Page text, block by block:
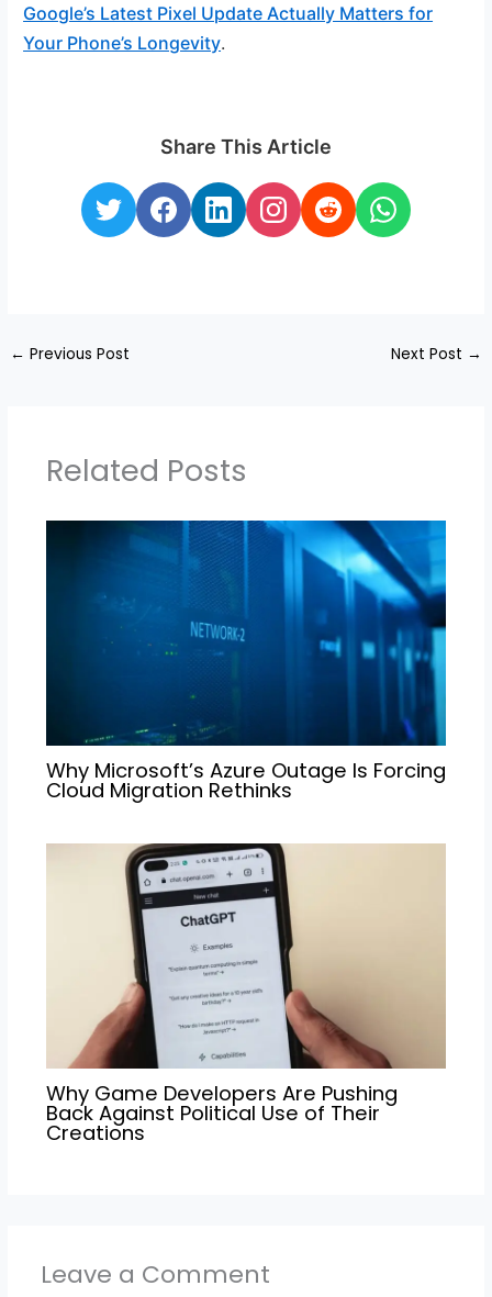
Google’s Latest Pixel Update Actually Matters for
Your Phone’s Longevity.
Share This Article
← Previous Post Next Post →
Related Posts
Why Microsoft’s Azure Outage Is Forcing
Cloud Migration Rethinks
Why Game Developers Are Pushing
Back Against Political Use of Their
Creations
Leave a Comment